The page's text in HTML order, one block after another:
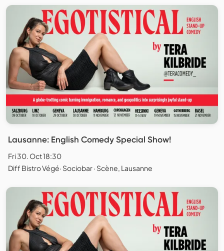
Lausanne: English Comedy Special Show!
Fri 30. Oct 18:30
Diff Bistro Végé· Sociobar · Scène, Lausanne